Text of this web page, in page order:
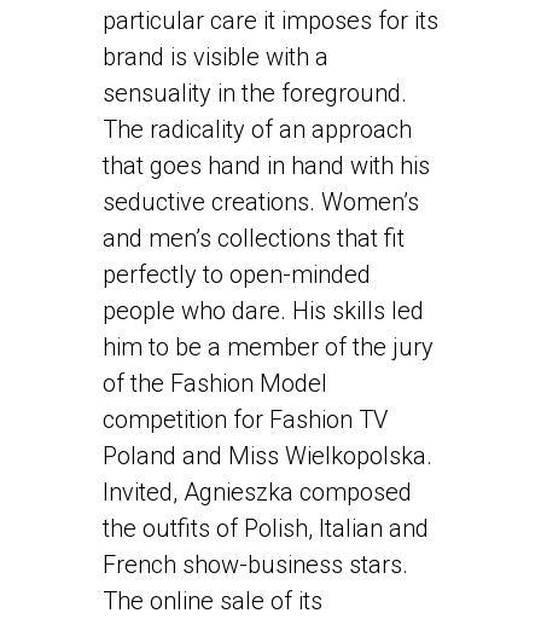
particular care it imposes for its
brand is visible with a
sensuality in the foreground.
The radicality of an approach
that goes hand in hand with his
seductive creations. Women’s
and men’s collections that fit
perfectly to open-minded
people who dare. His skills led
him to be a member of the jury
of the Fashion Model
competition for Fashion TV
Poland and Miss Wielkopolska.
Invited, Agnieszka composed
the outfits of Polish, Italian and
French show-business stars.
The online sale of its